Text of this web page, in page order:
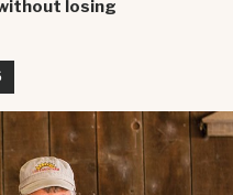
losing